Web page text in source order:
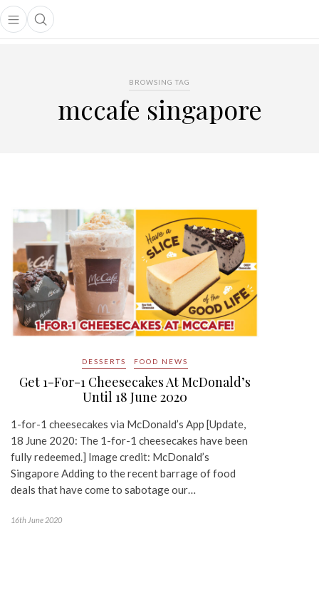
Open main menu
Open search popup
menu
BROWSING TAG
mccafe singapore
DESSERTS FOOD NEWS
Get 1-For-1 Cheesecakes At McDonald’s
Until 18 June 2020
1-for-1 cheesecakes via McDonald’s App [Update,
18 June 2020: The 1-for-1 cheesecakes have been
fully redeemed.] Image credit: McDonald’s
Singapore Adding to the recent barrage of food
deals that have come to sabotage our…
16th June 2020